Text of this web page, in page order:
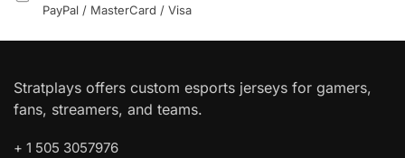
PayPal / MasterCard / Visa
Stratplays offers custom esports jerseys for gamers,
fans, streamers, and teams.
+ 1 505 3057976